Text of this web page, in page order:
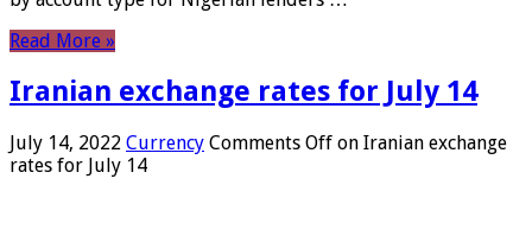
Read More »
Iranian exchange rates for July 14
July 14, 2022 Currency Comments Off on Iranian exchange
rates for July 14